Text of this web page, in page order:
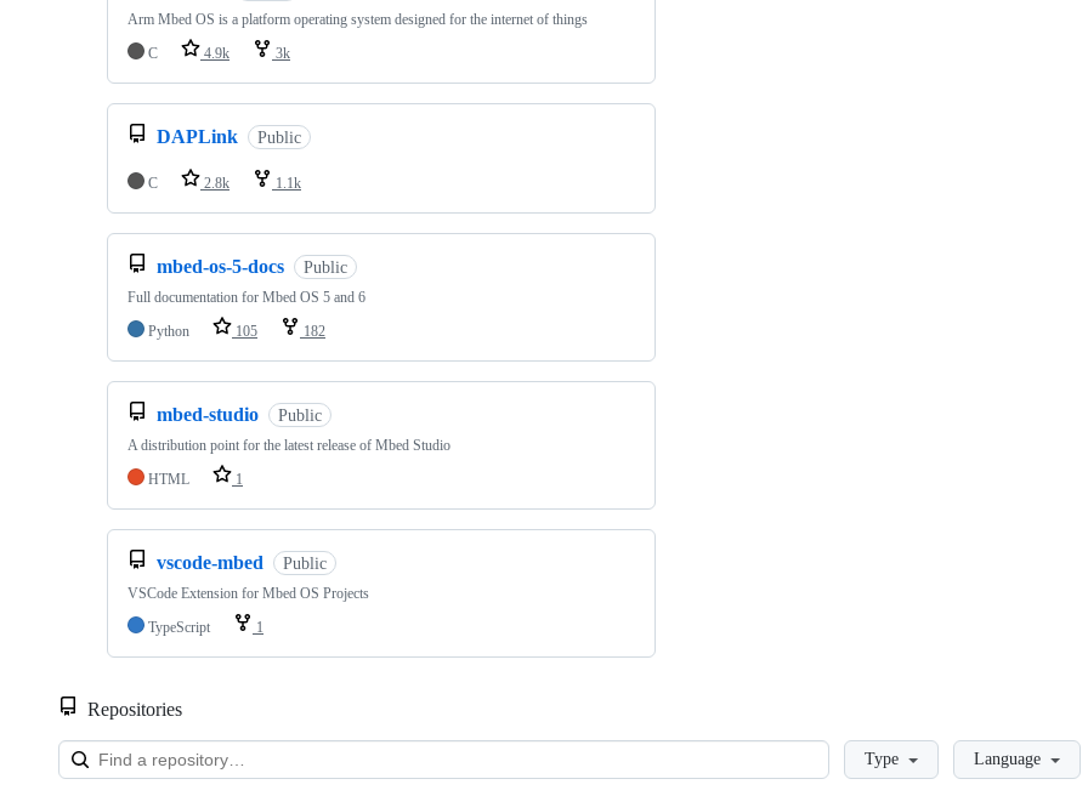
Arm Mbed OS is a platform operating system designed for the internet of things
C
4.9k 3k
DAPLink Public
C 2.8k 1.1k
mbed-os-5-docs Public
Full documentation for Mbed OS 5 and 6
Python
105 182
mbed-studio Public
A distribution point for the latest release of Mbed Studio
HTML
1
vscode-mbed Public
VSCode Extension for Mbed OS Projects
TypeScript
1
Repositories
LoadingType Language